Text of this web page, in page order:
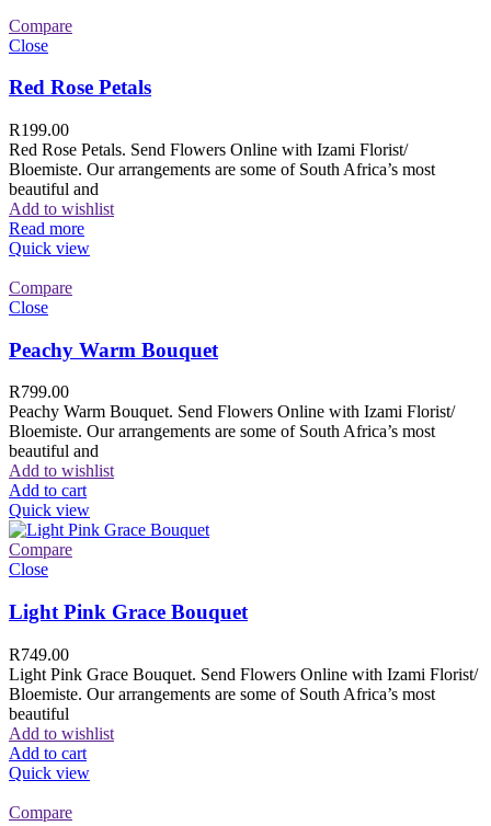
Compare
Close
Red Rose Petals
R199.00
Red Rose Petals. Send Flowers Online with Izami Florist/
Bloemiste. Our arrangements are some of South Africa’s most
beautiful and
Add to wishlist
Read more
Quick view
Compare
Close
Peachy Warm Bouquet
R799.00
Peachy Warm Bouquet. Send Flowers Online with Izami Florist/
Bloemiste. Our arrangements are some of South Africa’s most
beautiful and
Add to wishlist
Add to cart
Quick view
Compare
Close
Light Pink Grace Bouquet
R749.00
Light Pink Grace Bouquet. Send Flowers Online with Izami Florist/
Bloemiste. Our arrangements are some of South Africa’s most
beautiful
Add to wishlist
Add to cart
Quick view
Compare